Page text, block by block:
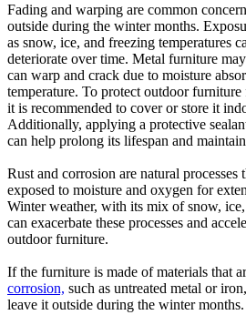
Fading and warping are common
outside during the winter months.
as snow, ice, and freezing temperatures
deteriorate over time. Metal furniture
can warp and crack due to moisture
temperature. To protect outdoor
it is recommended to cover or store it
Additionally, applying a protective
can help prolong its lifespan and
Rust and corrosion are natural processes
exposed to moisture and oxygen for
Winter weather, with its mix of snow,
can exacerbate these processes and
outdoor furniture.
If the furniture is made of materials that
corrosion, such as untreated metal or
leave it outside during the winter months.